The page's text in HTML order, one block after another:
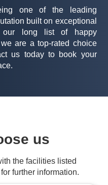
one of the leading
built on exceptional
our long list of happy
are a top-rated choice
us today to book your
us
the facilities listed
further information.